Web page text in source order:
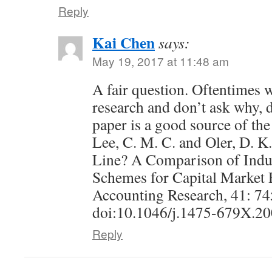
Reply
Kai Chensays:
May 19, 2017 at 11:48 am
A fair question. Oftentimes
research and don’t ask
paper is a good source of
Lee, C. M. C. and Oler, D.
Line? A Comparison of
Schemes for Capital Market
Accounting Research, 41:
doi:10.1046/j.1475-
Reply